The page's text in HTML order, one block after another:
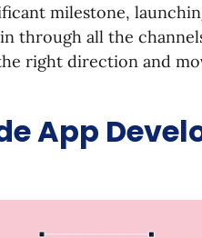
milestone,
through all the
right direction and
App